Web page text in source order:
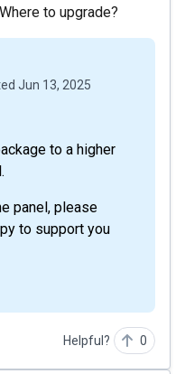
to upgrade?
Jun 13, 2025
to a higher
panel, please
to support you
Helpful? 0